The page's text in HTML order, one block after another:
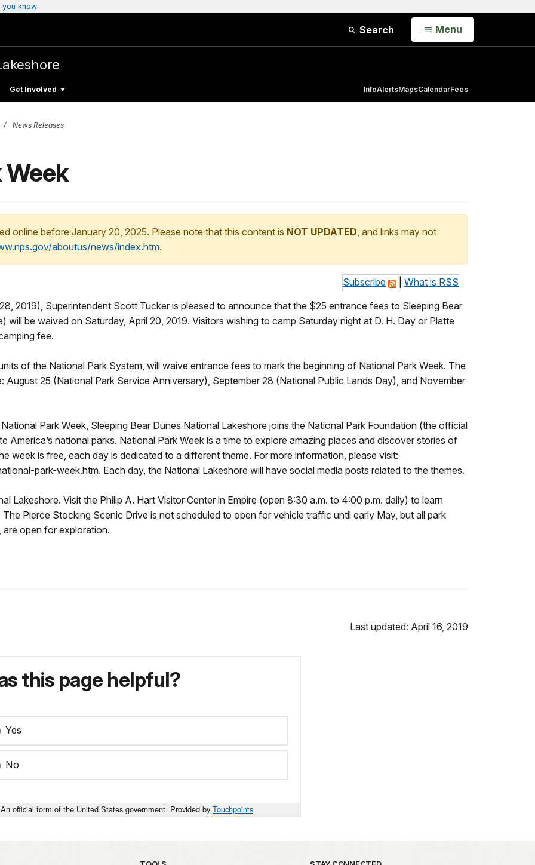
you know
Search Open
Menu
Get Involved InfoAlertsMapsCalendarFees
News Releases
Week
online before January 20, 2025. Please note that this content is NOT UPDATED, and links may not
aboutus/news/index.htm.
Subscribe
What is RSS
2019), Superintendent Scott Tucker is pleased to announce that the $25 entrance fees to Sleeping Bear
will be waived on Saturday, April 20, 2019. Visitors wishing to camp Saturday night at D. H. Day or Platte
fee.
of the National Park System, will waive entrance fees to mark the beginning of National Park Week. The
25 (National Park Service Anniversary), September 28 (National Public Lands Day), and November
Park Week, Sleeping Bear Dunes National Lakeshore joins the National Park Foundation (the official
America’s national parks. National Park Week is a time to explore amazing places and discover stories of
week is free, each day is dedicated to a different theme. For more information, please visit:
park-week.htm. Each day, the National Lakeshore will have social media posts related to the themes.
Lakeshore. Visit the Philip A. Hart Visitor Center in Empire (open 8:30 a.m. to 4:00 p.m. daily) to learn
Pierce Stocking Scenic Drive is not scheduled to open for vehicle traffic until early May, but all park
are open for exploration.
Last updated: April 16, 2019
this page helpful?
Yes
No
An official form of the United States government. Provided by Touchpoints